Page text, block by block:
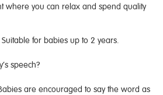
where you can relax and spend quality
for babies up to 2 years.
speech?
are encouraged to say the word as